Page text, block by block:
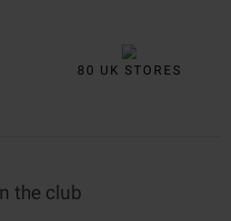
80 UK STORES
the club